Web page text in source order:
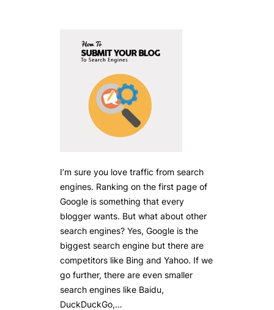
I’m sure you love traffic from search
engines. Ranking on the first page of
Google is something that every
blogger wants. But what about other
search engines? Yes, Google is the
biggest search engine but there are
competitors like Bing and Yahoo. If we
go further, there are even smaller
search engines like Baidu,
DuckDuckGo,…